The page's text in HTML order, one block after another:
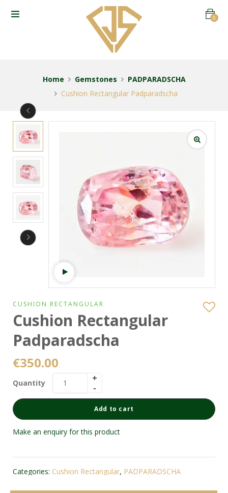
0
Home Gemstones
PADPARADSCHA
Cushion Rectangular Padparadscha
CUSHION RECTANGULAR
Cushion Rectangular
Padparadscha
€350.00
Quantity
Add to cart
Make an enquiry for this product
Categories: Cushion Rectangular, PADPARADSCHA